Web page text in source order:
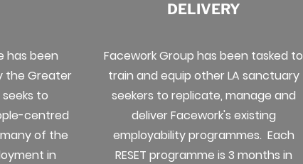
has been
the Greater
to
centred
of the
in
DELIVERY
Facework Group has been tasked to
train and equip other LA sanctuary
seekers to replicate, manage and
deliver Facework's existing
employability programmes. Each
RESET programme is 3 months in